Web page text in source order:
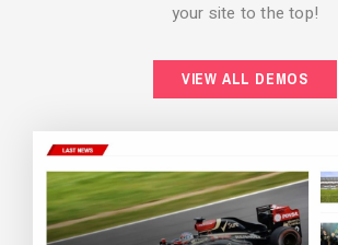
BACKGROUND STYLE 2
your site to the top!
VIEW ALL DEMOS